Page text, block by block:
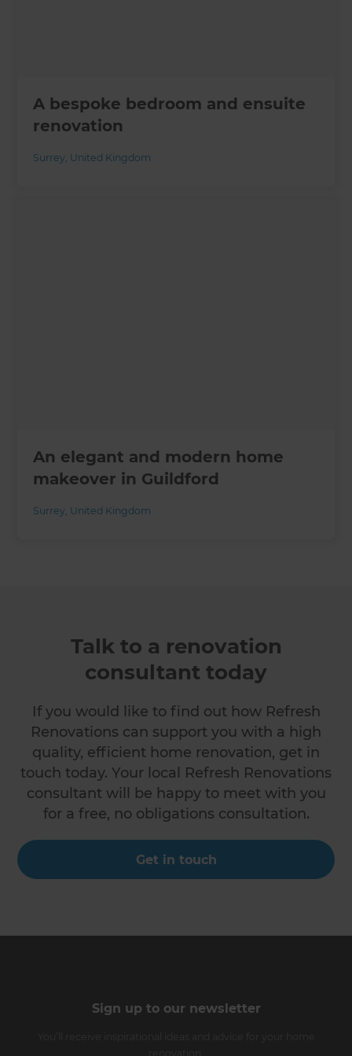
A bespoke bedroom and ensuite
renovation
Surrey, United Kingdom
An elegant and modern home
makeover in Guildford
Surrey, United Kingdom
Talk to a renovation
consultant today
If you would like to find out how Refresh
Renovations can support you with a high
quality, efficient home renovation, get in
touch today. Your local Refresh Renovations
consultant will be happy to meet with you
for a free, no obligations consultation.
Get in touch
Sign up to our newsletter